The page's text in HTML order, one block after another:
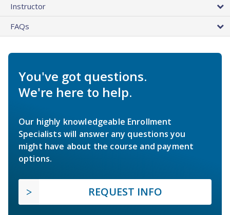
Instructor
FAQs
You've got questions.
We're here to help.
Our highly knowledgeable Enrollment
Specialists will answer any questions you
might have about the course and payment
options.
REQUEST INFO